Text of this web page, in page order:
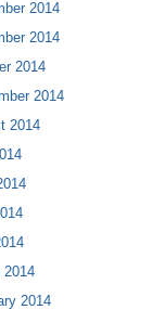
2014
2014
2014
2014
2014
2014
2014